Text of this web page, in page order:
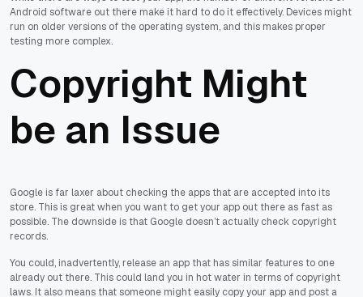
Android software out there make it hard to do it effectively. Devices might
run on older versions of the operating system, and this makes proper
testing more complex.
Copyright Might
be an Issue
Google is far laxer about checking the apps that are accepted into its
store. This is great when you want to get your app out there as fast as
possible. The downside is that Google doesn’t actually check copyright
records.
You could, inadvertently, release an app that has similar features to one
already out there. This could land you in hot water in terms of copyright
laws. It also means that someone might easily copy your app and post a